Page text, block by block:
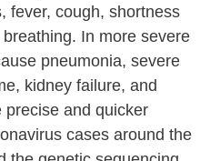
fever, cough, shortness
In more severe
pneumonia, severe
kidney failure, and
precise and quicker
cases around the